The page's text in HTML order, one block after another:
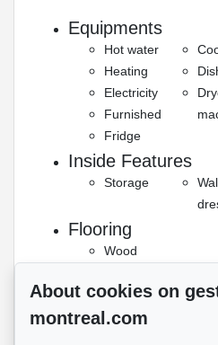
Equipments
Hot water
Heating
Electricity
Furnished
Fridge
Inside Features
Storage
Flooring
Wood
No pets
allowed
About cookies on
montreal.com